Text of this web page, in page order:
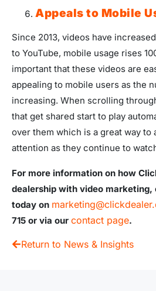
Appeals to Mobile
Since 2013, videos have
to YouTube, mobile usage rises
important that these videos are
appealing to mobile users as the
increasing. When scrolling
that get shared start to play
over them which is a great way to
attention as they continue to
For more information on how
dealership with video
today on
715 or via our contact page.
Return to News & Insights